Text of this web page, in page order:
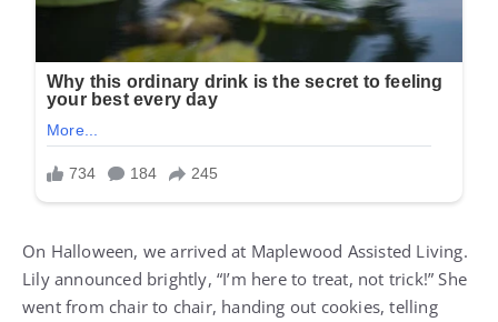
On Halloween, we arrived at Maplewood Assisted Living.
Lily announced brightly, “I’m here to treat, not trick!” She
went from chair to chair, handing out cookies, telling